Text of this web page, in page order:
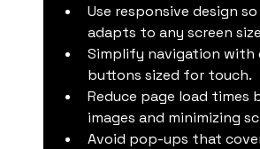
Use responsive design
adapts to any screen
Simplify navigation with
buttons sized for touch.
Reduce page load times
images and minimizing
Avoid pop-ups that